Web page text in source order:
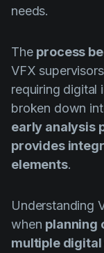
needs.
The process
VFX
requiring digital
broken down
early analysis
provides
elements.
Understanding
when planning
multiple